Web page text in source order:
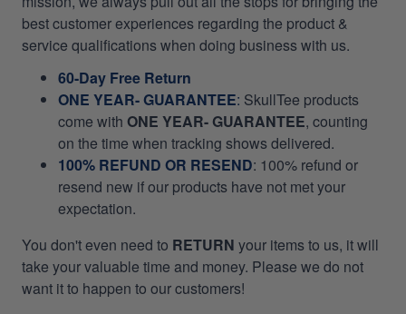
best customer experiences regarding the product &
service qualifications when doing business with us.
60-Day Free Return
ONE YEAR- GUARANTEE: SkullTee products
come with ONE YEAR- GUARANTEE, counting
on the time when tracking shows delivered.
100% REFUND OR RESEND: 100% refund or
resend new if our products have not met your
expectation.
You don't even need to RETURN your items to us, it will
take your valuable time and money. Please we do not
want it to happen to our customers!